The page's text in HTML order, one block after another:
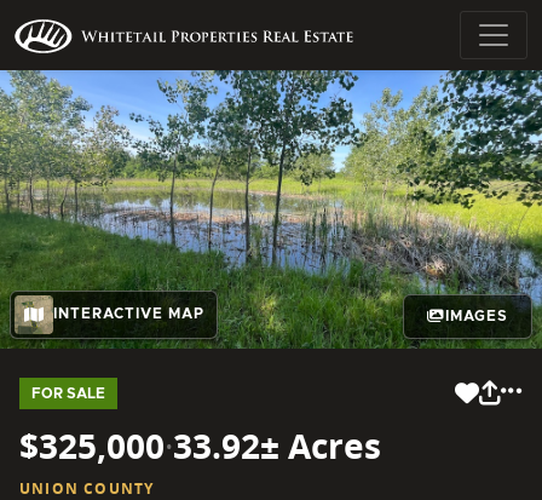
INTERACTIVE MAP IMAGES
FOR SALE
$325,000·33.92± Acres
UNION COUNTY